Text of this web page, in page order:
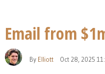
Email from
By Elliott Oct 28, 2025